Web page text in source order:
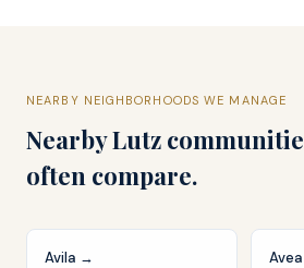
NEARBY NEIGHBORHOODS WE MANAGE
NearbyLutz
often compare.
Avila →